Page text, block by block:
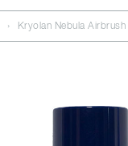
› Kryolan Nebula Airbrush